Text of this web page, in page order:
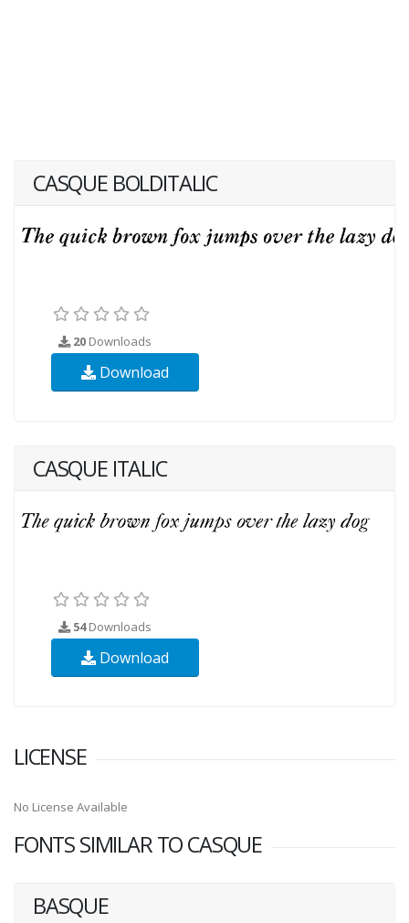
CASQUE BOLDITALIC
20 Downloads
Download
CASQUE ITALIC
54Downloads
Download
LICENSE
No License Available
FONTS SIMILAR TO CASQUE
BASQUE